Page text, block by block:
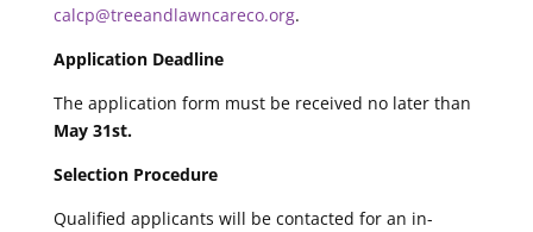
calcp@treeandlawncareco.org.
Application Deadline
The application form must be received no later than
May 31st.
Selection Procedure
Qualified applicants will be contacted for an in-